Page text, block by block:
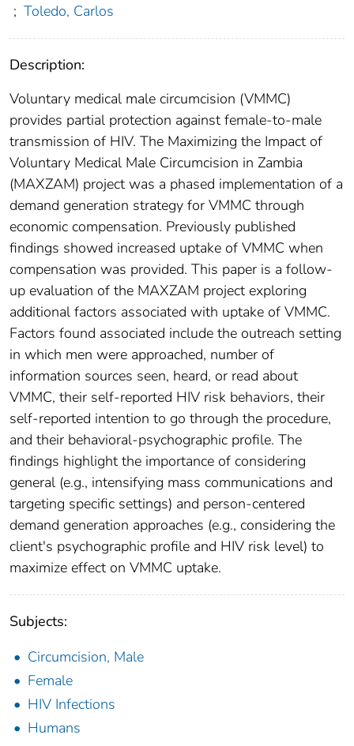
; Toledo, Carlos
Description:
Voluntary medical male circumcision (VMMC)
provides partial protection against female-to-male
transmission of HIV. The Maximizing the Impact of
Voluntary Medical Male Circumcision in Zambia
(MAXZAM) project was a phased implementation of a
demand generation strategy for VMMC through
economic compensation. Previously published
findings showed increased uptake of VMMC when
compensation was provided. This paper is a follow-
up evaluation of the MAXZAM project exploring
additional factors associated with uptake of VMMC.
Factors found associated include the outreach setting
in which men were approached, number of
information sources seen, heard, or read about
VMMC, their self-reported HIV risk behaviors, their
self-reported intention to go through the procedure,
and their behavioral-psychographic profile. The
findings highlight the importance of considering
general (e.g., intensifying mass communications and
targeting specific settings) and person-centered
demand generation approaches (e.g., considering the
client's psychographic profile and HIV risk level) to
maximize effect on VMMC uptake.
Subjects:
Circumcision, Male
Female
HIV Infections
Humans